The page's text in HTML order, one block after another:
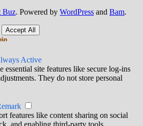
Buz. Powered by WordPress and Bam.
Accept All
Active
essential site features like secure log-ins
They do not store personal
features like content sharing on social